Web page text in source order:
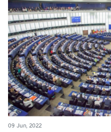
09 Jun, 2022